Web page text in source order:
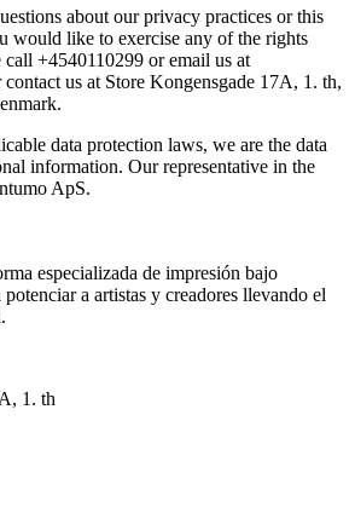
about our privacy practices or this
would like to exercise any of the rights
+4540110299 or email us at
us at Store Kongensgade 17A, 1. th,
data protection laws, we are the data
information. Our representative in the
ApS.
especializada de impresión bajo
potenciar a artistas y creadores llevando el
1. th